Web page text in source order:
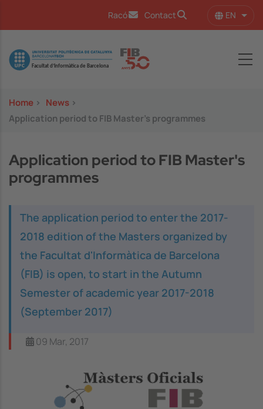
Racó Contact EN List
Image
Home > News >
Application period to FIB Master's programmes
Application period to FIB Master's
programmes
The application period to enter the 2017-
2018 edition of the Masters organized by
the Facultat d'Informàtica de Barcelona
(FIB) is open, to start in the Autumn
Semester of academic year 2017-2018
(September 2017)
09 Mar, 2017